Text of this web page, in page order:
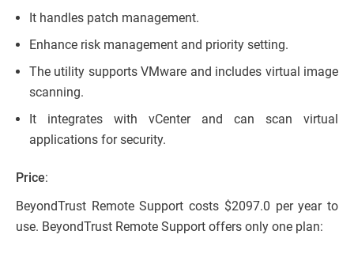
It handles patch management.
Enhance risk management and priority setting.
The utility supports VMware and includes virtual image
scanning.
It integrates with vCenter and can scan virtual
applications for security.
Price:
BeyondTrust Remote Support costs $2097.0 per year to
use. BeyondTrust Remote Support offers only one plan: